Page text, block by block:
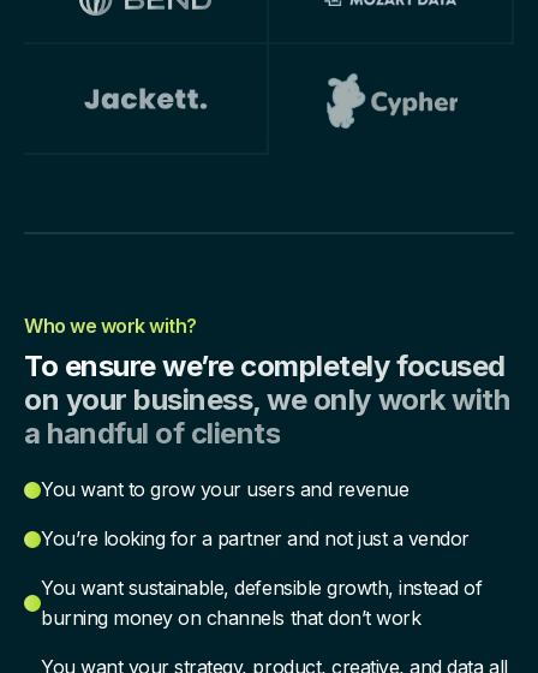
Who we work with?
To ensure we’re completely focused
on your business, we only work with
a handful of clients
You want to grow your users and revenue
You’re looking for a partner and not just a vendor
You want sustainable, defensible growth, instead of
burning money on channels that don’t work
You want your strategy, product, creative, and data all